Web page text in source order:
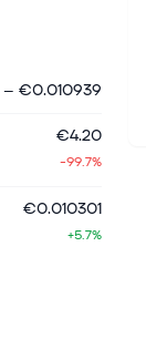
– €0.010939
€4.20
-99.7%
€0.010301
+5.7%